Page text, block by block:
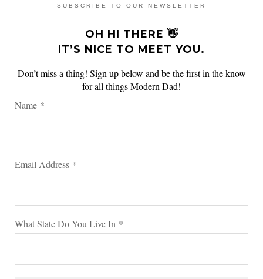
SUBSCRIBE TO OUR NEWSLETTER
OH HI THERE 👋
IT’S NICE TO MEET YOU.
Don’t miss a thing! Sign up below and be the first in the know
for all things Modern Dad!
Name *
Email Address *
What State Do You Live In *